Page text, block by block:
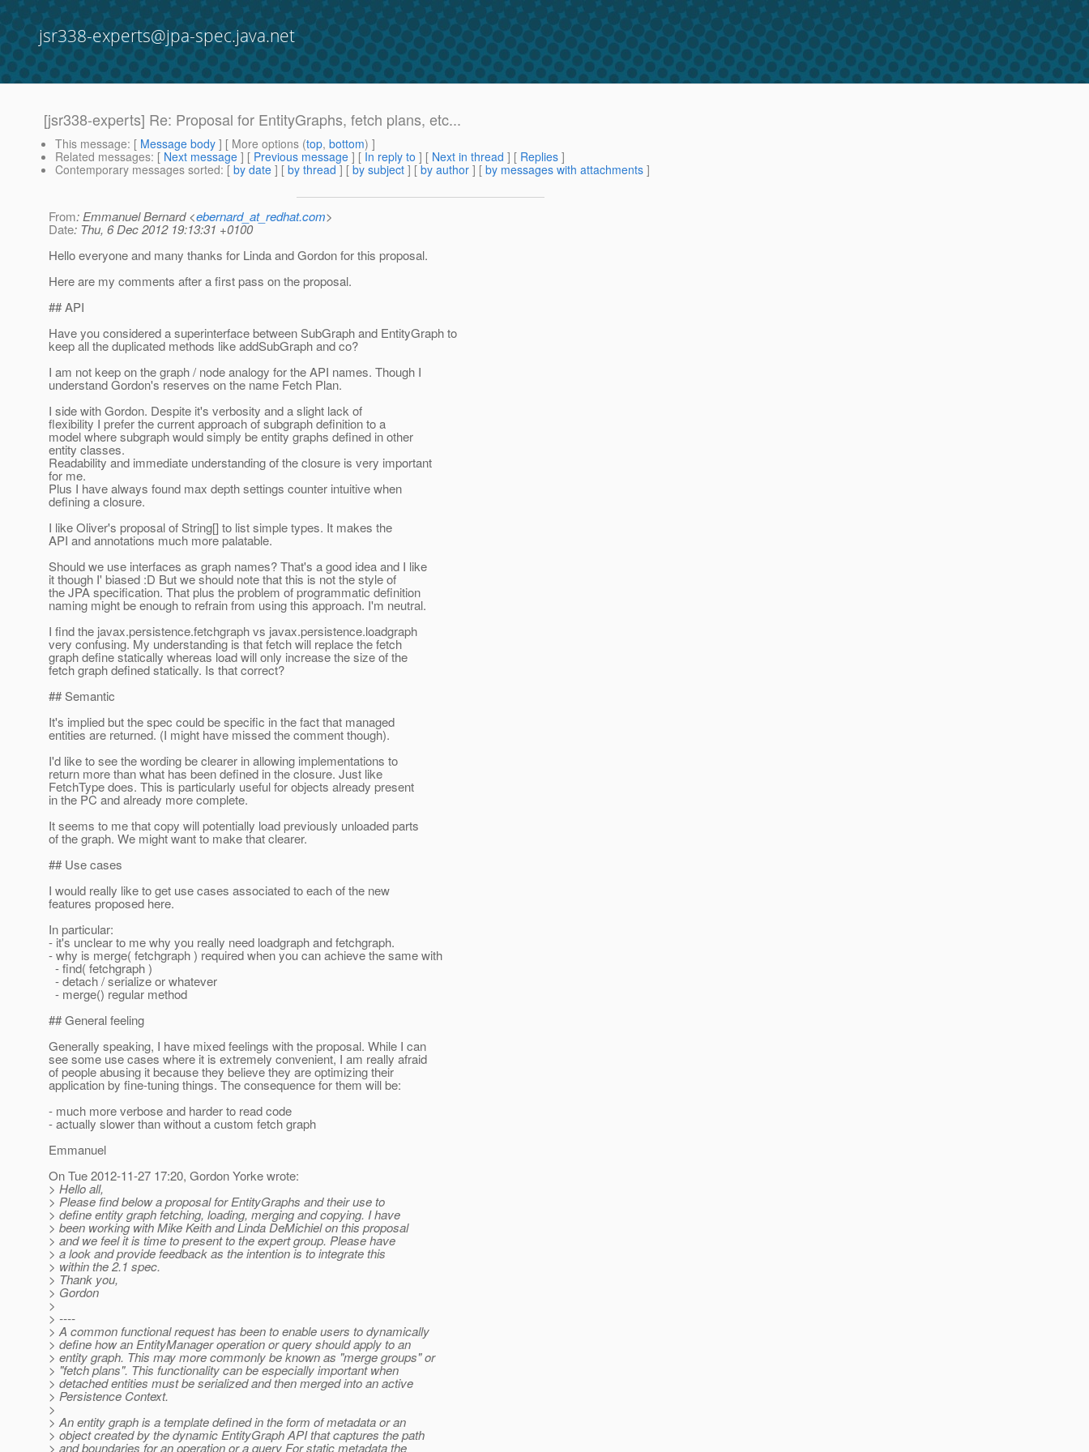
jsr338-experts@jpa-spec.java.net
[jsr338-experts] Re: Proposal for EntityGraphs, fetch plans, etc...
This message: [ Message body ] [ More options (top, bottom) ]
Related messages: [ Next message ] [ Previous message ] [ In reply to ] [ Next in thread ] [ Replies ]
Contemporary messages sorted: [ by date ] [ by thread ] [ by subject ] [ by author ] [ by messages with attachments ]
From: Emmanuel Bernard <ebernard_at_redhat.com>
Date: Thu, 6 Dec 2012 19:13:31 +0100
Hello everyone and many thanks for Linda and Gordon for this proposal.
Here are my comments after a first pass on the proposal.
## API
Have you considered a superinterface between SubGraph and EntityGraph to
keep all the duplicated methods like addSubGraph and co?
I am not keep on the graph / node analogy for the API names. Though I
understand Gordon's reserves on the name Fetch Plan.
I side with Gordon. Despite it's verbosity and a slight lack of
flexibility I prefer the current approach of subgraph definition to a
model where subgraph would simply be entity graphs defined in other
entity classes.
Readability and immediate understanding of the closure is very important
for me.
Plus I have always found max depth settings counter intuitive when
defining a closure.
I like Oliver's proposal of String[] to list simple types. It makes the
API and annotations much more palatable.
Should we use interfaces as graph names? That's a good idea and I like
it though I' biased :D But we should note that this is not the style of
the JPA specification. That plus the problem of programmatic definition
naming might be enough to refrain from using this approach. I'm neutral.
I find the javax.persistence.fetchgraph vs javax.persistence.loadgraph
very confusing. My understanding is that fetch will replace the fetch
graph define statically whereas load will only increase the size of the
fetch graph defined statically. Is that correct?
## Semantic
It's implied but the spec could be specific in the fact that managed
entities are returned. (I might have missed the comment though).
I'd like to see the wording be clearer in allowing implementations to
return more than what has been defined in the closure. Just like
FetchType does. This is particularly useful for objects already present
in the PC and already more complete.
It seems to me that copy will potentially load previously unloaded parts
of the graph. We might want to make that clearer.
## Use cases
I would really like to get use cases associated to each of the new
features proposed here.
In particular:
- it's unclear to me why you really need loadgraph and fetchgraph.
- why is merge( fetchgraph ) required when you can achieve the same with
- find( fetchgraph )
- detach / serialize or whatever
- merge() regular method
## General feeling
Generally speaking, I have mixed feelings with the proposal. While I can
see some use cases where it is extremely convenient, I am really afraid
of people abusing it because they believe they are optimizing their
application by fine-tuning things. The consequence for them will be:
- much more verbose and harder to read code
- actually slower than without a custom fetch graph
Emmanuel
On Tue 2012-11-27 17:20, Gordon Yorke wrote:
> Hello all,
> Please find below a proposal for EntityGraphs and their use to
> define entity graph fetching, loading, merging and copying. I have
> been working with Mike Keith and Linda DeMichiel on this proposal
> and we feel it is time to present to the expert group. Please have
> a look and provide feedback as the intention is to integrate this
> within the 2.1 spec.
> Thank you,
> Gordon
>
> ----
> A common functional request has been to enable users to dynamically
> define how an EntityManager operation or query should apply to an
> entity graph. This may more commonly be known as "merge groups" or
> "fetch plans". This functionality can be especially important when
> detached entities must be serialized and then merged into an active
> Persistence Context.
>
> An entity graph is a template defined in the form of metadata or an
> object created by the dynamic EntityGraph API that captures the path
> and boundaries for an operation or a query For static metadata the